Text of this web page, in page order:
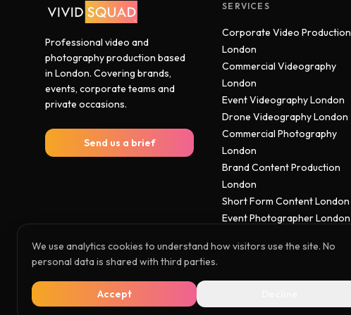
Professional video and
photography production based
in London. Covering brands,
events, corporate teams and
private occasions.
Send us a brief
SERVICES
Corporate Video Production
London
Commercial Videography
London
Event Videography London
Drone Videography London
Commercial Photography
London
Brand Content Production
London
Short Form Content London
Event Photographer London
© 2026 Vivid Squad. All rights reserved.
We use analytics cookies to understand how visitors use the site. No
personal data is shared with third parties.
Accept